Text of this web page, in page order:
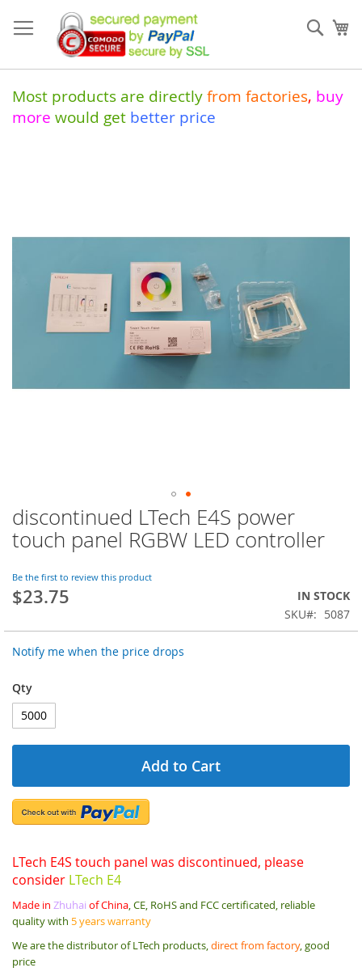
to
Content
Most products are directly from factories, buy
more would get better price
discontinued LTech E4S power
touch panel RGBW LED controller
Be the first to review this product
$23.75
IN STOCK
SKU
5087
Notify me when the price drops
Qty
Add to Cart
LTech E4S touch panel was discontinued, please
consider LTech E4
Made in Zhuhai of China, CE, RoHS and FCC certificated, reliable
quality with 5 years warranty
We are the distributor of LTech products,direct from factory, good
price
Skip
to
the
of
the
images